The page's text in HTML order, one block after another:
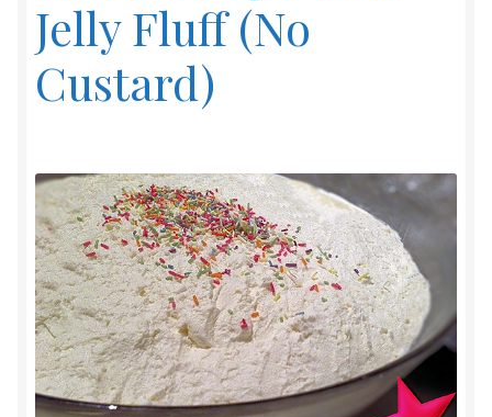
Jelly Fluff (No
Custard)